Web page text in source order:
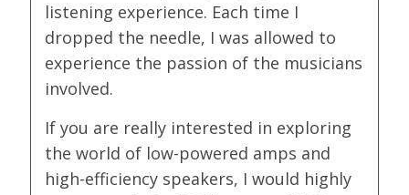
listening experience. Each time I
dropped the needle, I was allowed to
experience the passion of the musicians
involved.
If you are really interested in exploring
the world of low-powered amps and
high-efficiency speakers, I would highly